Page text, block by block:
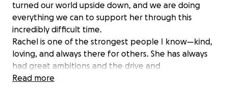
turned our world upside down, and we are doing
everything we can to support her through this
incredibly difficult time.
Rachel is one of the strongest people I know—kind,
loving, and always there for others. She has always
had great ambitions and the drive and
determination to get where she wanted in life, and
Read more